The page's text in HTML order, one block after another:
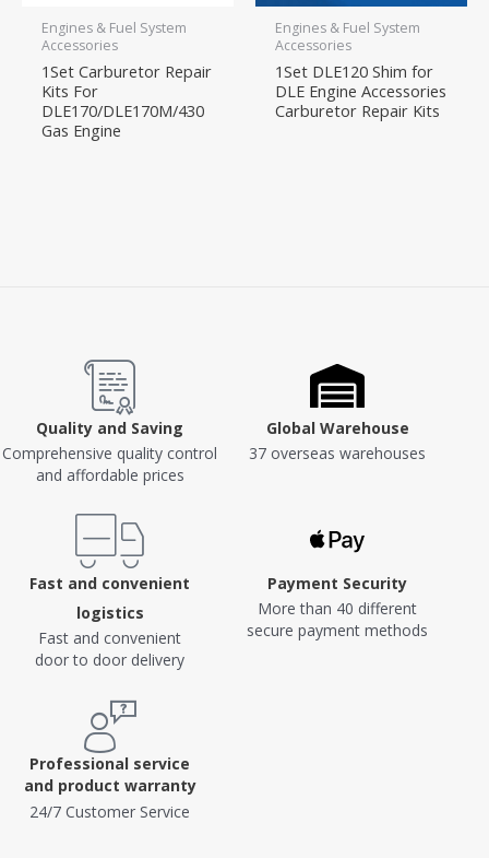
Engines & Fuel System
Accessories
1Set Carburetor Repair
Kits For
DLE170/DLE170M/430
Gas Engine
Engines & Fuel System
Accessories
1Set DLE120 Shim for
DLE Engine Accessories
Carburetor Repair Kits
Quality and Saving
Comprehensive quality control
and affordable prices
Global Warehouse
37 overseas warehouses
Fast and convenient
logistics
Fast and convenient
door to door delivery
Payment Security
More than 40 different
secure payment methods
Professional service
and product warranty
24/7 Customer Service